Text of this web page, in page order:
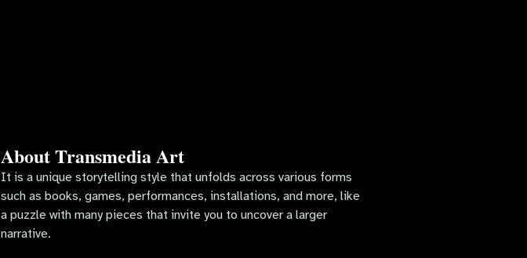
About Transmedia Art
It is a unique storytelling style that unfolds across various forms
such as books, games, performances, installations, and more, like
a puzzle with many pieces that invite you to uncover a larger
narrative.